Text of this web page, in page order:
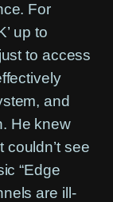
For
up to
to access
and
He knew
see
“Edge
are ill-